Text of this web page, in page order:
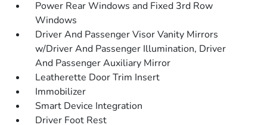
Power Rear Windows and Fixed 3rd Row
Windows
Driver And Passenger Visor Vanity Mirrors
w/Driver And Passenger Illumination, Driver
And Passenger Auxiliary Mirror
Leatherette Door Trim Insert
Immobilizer
Smart Device Integration
Driver Foot Rest